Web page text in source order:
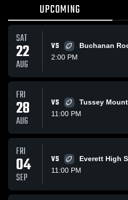
UPCOMING
SAT
22
AUG
VS
Buchanan
2:00 PM
FRI
28
AUG
VS
Tussey
11:00 PM
FRI
04
SEP
VS
Everett High
11:00 PM